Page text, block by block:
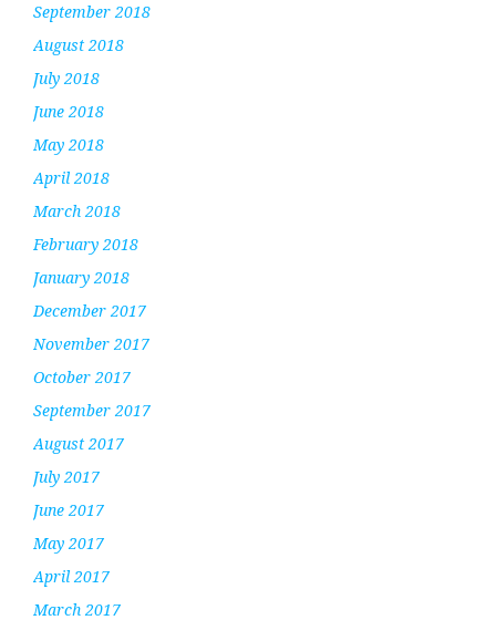
September 2018
August 2018
July 2018
June 2018
May 2018
April 2018
March 2018
February 2018
January 2018
December 2017
November 2017
October 2017
September 2017
August 2017
July 2017
June 2017
May 2017
April 2017
March 2017